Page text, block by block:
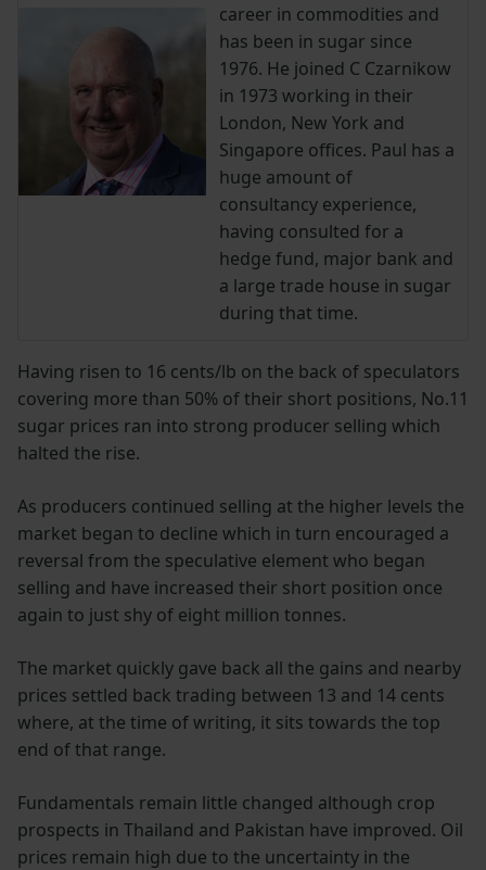
career in commodities and
has been in sugar since
1976. He joined C Czarnikow
in 1973 working in their
London, New York and
Singapore offices. Paul has a
huge amount of
consultancy experience,
having consulted for a
hedge fund, major bank and
a large trade house in sugar
during that time.
Having risen to 16 cents/lb on the back of speculators
covering more than 50% of their short positions, No.11
sugar prices ran into strong producer selling which
halted the rise.
As producers continued selling at the higher levels the
market began to decline which in turn encouraged a
reversal from the speculative element who began
selling and have increased their short position once
again to just shy of eight million tonnes.
The market quickly gave back all the gains and nearby
prices settled back trading between 13 and 14 cents
where, at the time of writing, it sits towards the top
end of that range.
Fundamentals remain little changed although crop
prospects in Thailand and Pakistan have improved. Oil
prices remain high due to the uncertainty in the